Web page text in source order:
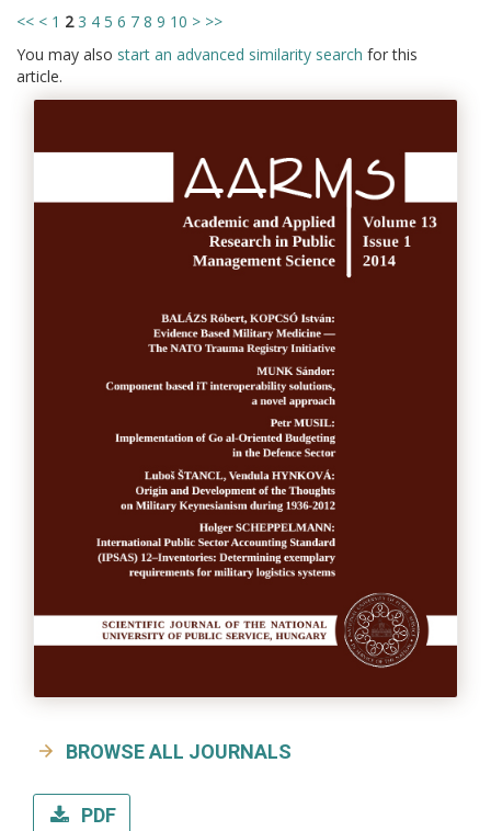
<< < 1 2 3 4 5 6 7 8 9 10 > >>
You may also start an advanced similarity search for this
article.
BROWSE ALL JOURNALS
PDF